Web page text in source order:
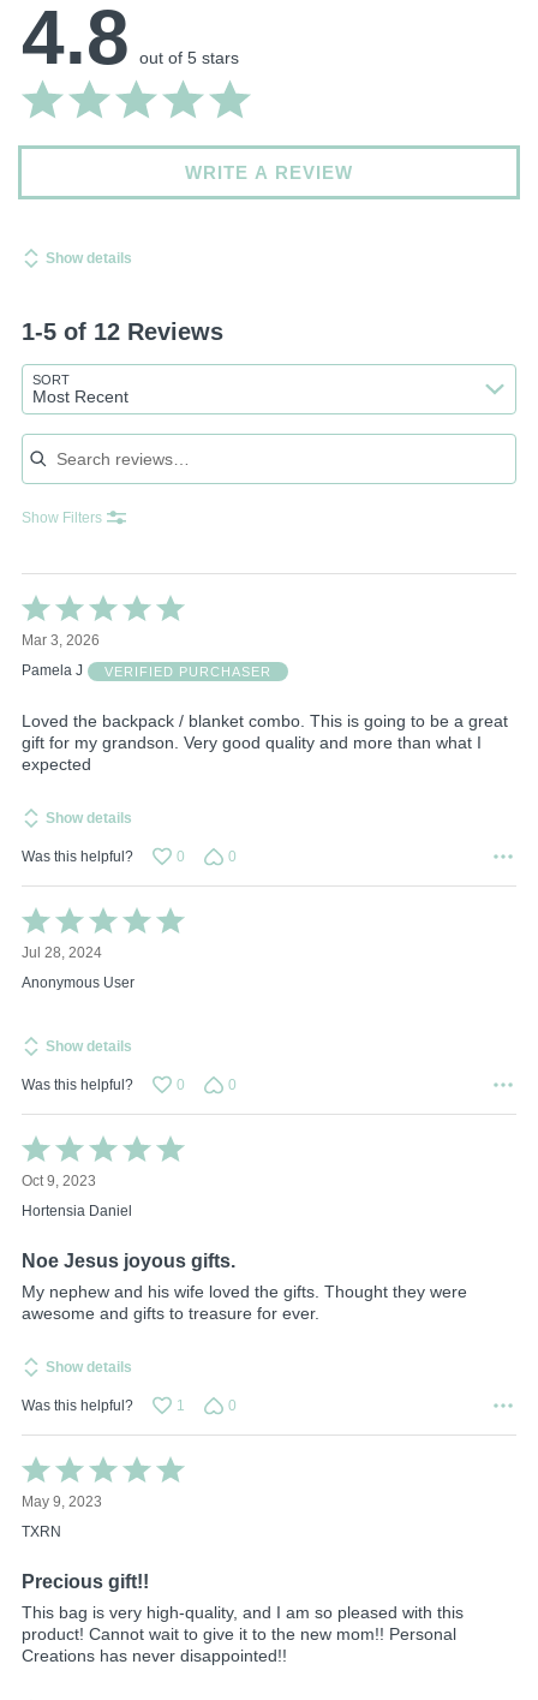
4.8 out of 5 stars
WRITE A REVIEW
Show details
1-5 of 12 Reviews
SORT
Most Recent
Search reviews
Show Filters
Rated
5
out
of
Mar 3, 2026
Pamela J
VERIFIED PURCHASER
Loved the backpack / blanket combo. This is going to be a great
gift for my grandson. Very good quality and more than what I
expected
Show details
Was this helpful? 0 0
Rated
5
out
of
Jul 28, 2024
Anonymous User
Show details
Was this helpful? 0 0
Rated
5
out
of
Oct 9, 2023
Hortensia Daniel
Noe Jesus joyous gifts.
My nephew and his wife loved the gifts. Thought they were
awesome and gifts to treasure for ever.
Show details
Was this helpful? 1 0
Rated
5
out
of
May 9, 2023
TXRN
Precious gift!!
This bag is very high-quality, and I am so pleased with this
product! Cannot wait to give it to the new mom!! Personal
Creations has never disappointed!!